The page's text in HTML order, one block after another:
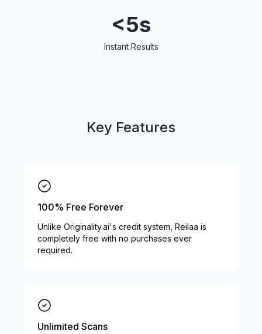
<5s
Instant Results
Key Features
100% Free Forever
Unlike Originality.ai's credit system, Reilaa is
completely free with no purchases ever
required.
Unlimited Scans